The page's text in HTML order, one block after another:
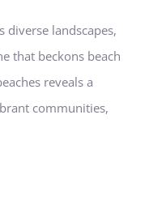
diverse landscapes,
that beckons beach
reveals a
communities,